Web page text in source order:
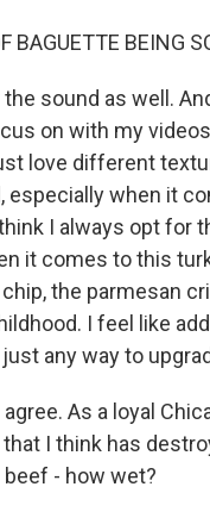
BAGUETTE BEING
the sound as well.
on with my
love different
especially when it
I always opt for
it comes to this
the parmesan
I feel like
any way to
agree. As a loyal
I think has
beef - how wet?